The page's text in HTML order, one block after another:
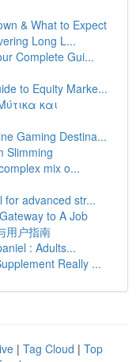
& What to Expect
Long L...
Complete Gui...
to Equity Marke...
και
Gaming Destina...
Slimming
mix o...
for advanced str...
to A Job
用户指南
: Adults...
Really ...
| Tag Cloud | Top